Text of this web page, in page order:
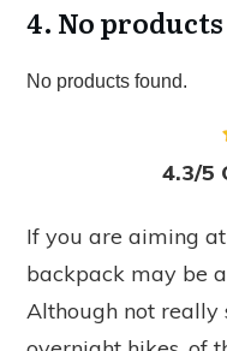
4. No
No products found.
4.3/5
If you are aiming
backpack may be
Although not